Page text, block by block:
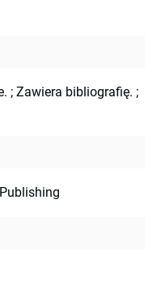
; Zawiera bibliografię. ;